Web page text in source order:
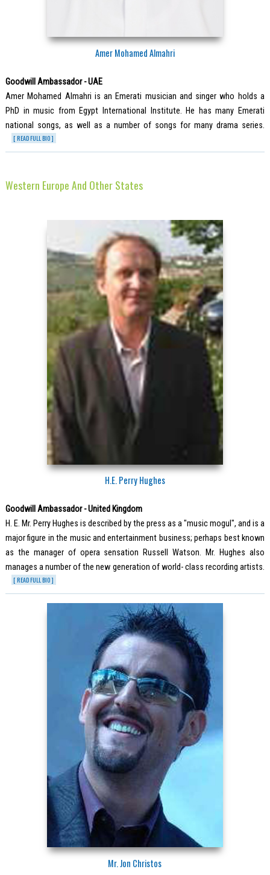
Amer Mohamed Almahri
Goodwill Ambassador - UAE
Amer Mohamed Almahri is an Emerati musician and singer who holds a
PhD in music from Egypt International Institute. He has many Emerati
national songs, as well as a number of songs for many drama series.
[ READ FULL BIO ]
Western Europe And Other States
H.E. Perry Hughes
Goodwill Ambassador - United Kingdom
H. E. Mr. Perry Hughes is described by the press as a "music mogul", and is a
major figure in the music and entertainment business; perhaps best known
as the manager of opera sensation Russell Watson. Mr. Hughes also
manages a number of the new generation of world- class recording artists.
[ READ FULL BIO ]
Mr. Jon Christos